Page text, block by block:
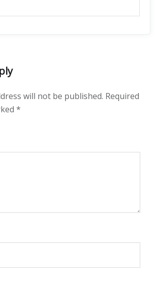
will not be published. Required
*